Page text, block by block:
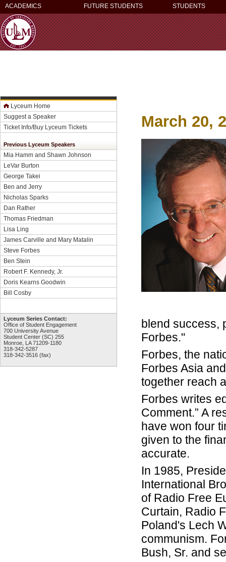
ACADEMICS FUTURE STUDENTS STUDENTS
Lyceum Home
Suggest a Speaker
Ticket Info/Buy Lyceum Tickets
Previous Lyceum Speakers
Mia Hamm and Shawn Johnson
LeVar Burton
George Takei
Ben and Jerry
Nicholas Sparks
Dan Rather
Thomas Friedman
Lisa Ling
James Carville and Mary Matalin
Steve Forbes
Ben Stein
Robert F. Kennedy, Jr.
Doris Kearns Goodwin
Bill Cosby
Lyceum Series Contact:
Office of Student Engagement
700 University Avenue
Student Center (SC) 255
Monroe, LA 71209-1180
318-342-5287
318-342-3516 (fax)
March 20,
blend success,
Forbes."
Forbes, the
Forbes Asia
together reach
Forbes writes
Comment.” A
have won four
given to the
accurate.
In 1985,
International
of Radio Free
Curtain, Radio
Poland's Lech
communism.
Bush, Sr. and